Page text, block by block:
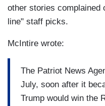
other stories complained
line" staff picks.
McIntire wrote:
The Patriot News
July, soon after it
Trump would win the